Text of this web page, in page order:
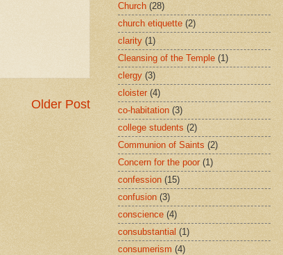
Older Post
Church (28)
church etiquette (2)
clarity (1)
Cleansing of the Temple (1)
clergy (3)
cloister (4)
co-habitation (3)
college students (2)
Communion of Saints (2)
Concern for the poor (1)
confession (15)
confusion (3)
conscience (4)
consubstantial (1)
consumerism (4)